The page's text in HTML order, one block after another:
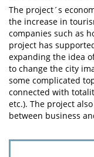
The project´s
the increase in
companies such as
project has
expanding the idea
to change the city
some complicated
connected with
etc.). The project
between business